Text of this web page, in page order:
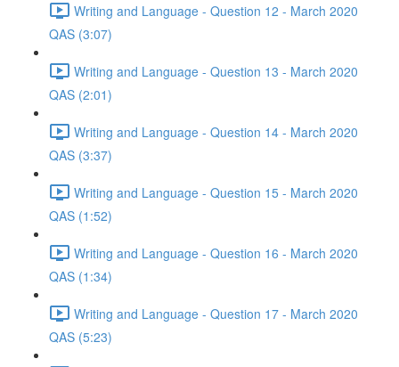
Writing and Language - Question 12 - March 2020
QAS (3:07)
Writing and Language - Question 13 - March 2020
QAS (2:01)
Writing and Language - Question 14 - March 2020
QAS (3:37)
Writing and Language - Question 15 - March 2020
QAS (1:52)
Writing and Language - Question 16 - March 2020
QAS (1:34)
Writing and Language - Question 17 - March 2020
QAS (5:23)